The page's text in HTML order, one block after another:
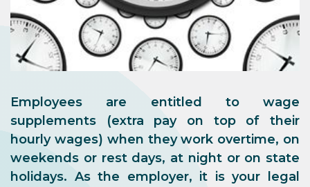
Employees are entitled to wage
supplements (extra pay on top of their
hourly wages) when they work overtime, on
weekends or rest days, at night or on state
holidays. As the employer, it is your legal